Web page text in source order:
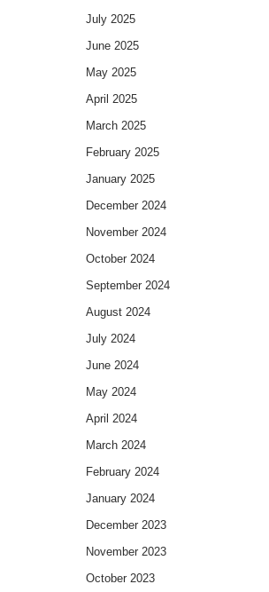
July 2025
June 2025
May 2025
April 2025
March 2025
February 2025
January 2025
December 2024
November 2024
October 2024
September 2024
August 2024
July 2024
June 2024
May 2024
April 2024
March 2024
February 2024
January 2024
December 2023
November 2023
October 2023